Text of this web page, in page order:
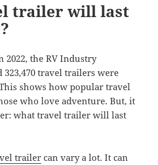
trailer will last
the RV Industry
323,470 travel trailers were
shows how popular travel
who love adventure. But, it
what travel trailer will last
trailer can vary a lot. It can